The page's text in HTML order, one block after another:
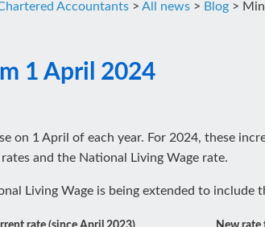
Accountants > All news > Blog >
1 April 2024
on 1 April of each year. For 2024, these
and the National Living Wage rate.
Living Wage is being extended to include